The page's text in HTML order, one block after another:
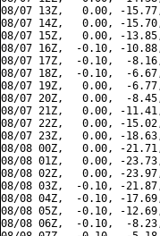
08/07 13Z,   0.00, -
08/07 14Z,   0.00, -
08/07 15Z,   0.00, -
08/07 16Z,  -0.10, -
08/07 17Z,  -0.10,  -
08/07 18Z,  -0.10,  -
08/07 19Z,   0.00,  -
08/07 20Z,   0.00,  -
08/07 21Z,   0.00, -
08/07 22Z,   0.00, -
08/07 23Z,   0.00, -
08/08 00Z,   0.00, -
08/08 01Z,   0.00, -
08/08 02Z,   0.00, -
08/08 03Z,  -0.10, -
08/08 04Z,  -0.10, -
08/08 05Z,  -0.10, -
08/08 06Z,  -0.10,  -